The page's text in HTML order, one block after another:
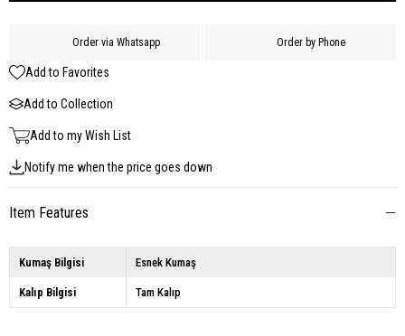
Order via Whatsapp Order by Phone
Add to Favorites
Add to Collection
Add to my Wish List
Notify me when the price goes down
Item Features
Kumaş Bilgisi Esnek Kumaş
Kalıp Bilgisi Tam Kalıp